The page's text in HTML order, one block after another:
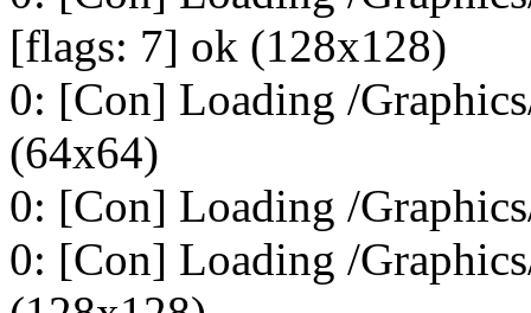
[flags: 7] ok (128x128)
0: [Con] Loading /
(64x64)
0: [Con] Loading /
0: [Con] Loading /